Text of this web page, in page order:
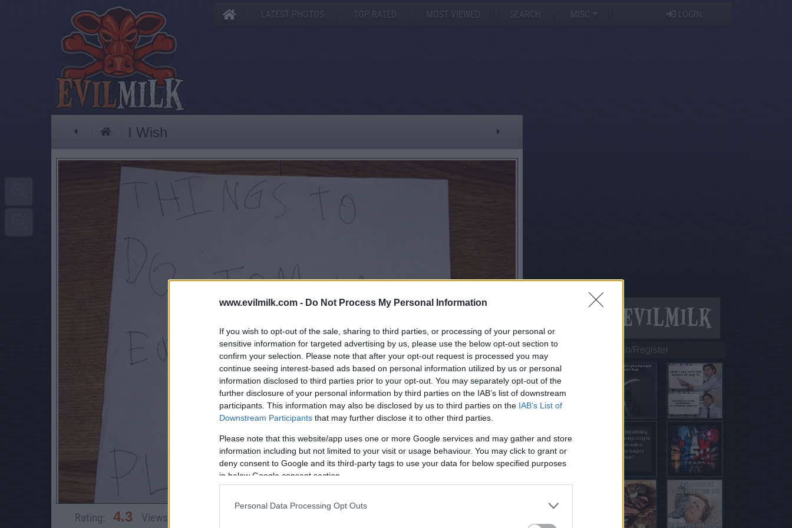
www.evilmilk.com - Do Not Process My Personal Information
If you wish to opt-out of the sale, sharing to third parties, or processing of your personal or
sensitive information for targeted advertising by us, please use the below opt-out section to
confirm your selection. Please note that after your opt-out request is processed you may
continue seeing interest-based ads based on personal information utilized by us or personal
information disclosed to third parties prior to your opt-out. You may separately opt-out of the
further disclosure of your personal information by third parties on the IAB’s list of downstream
participants. This information may also be disclosed by us to third parties on the IAB’s List of
Downstream Participants that may further disclose it to other third parties.
Please note that this website/app uses one or more Google services and may gather and store
information including but not limited to your visit or usage behaviour. You may click to grant or
deny consent to Google and its third-party tags to use your data for below specified purposes
in below Google consent section.
Personal Data Processing Opt Outs
LATEST PHOTOS TOP RATED MOST VIEWED SEARCH MISC LOGIN
I Wish
Rating: 4.3 Views:
Login/Register